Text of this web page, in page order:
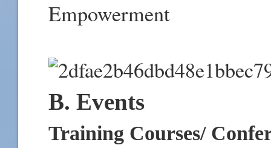
Empowerment
B. Events
Training Courses/